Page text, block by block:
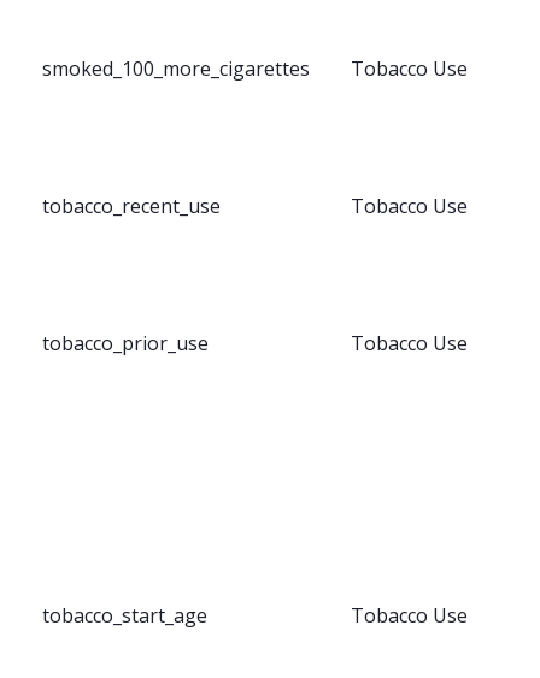
smoked_100_more_cigarettes Tobacco Use
tobacco_recent_use Tobacco Use
tobacco_prior_use Tobacco Use
tobacco_start_age Tobacco Use